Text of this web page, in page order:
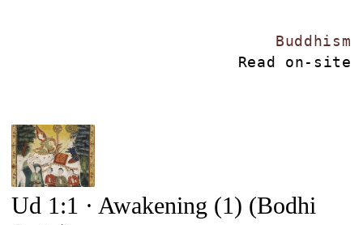
Buddhism
Read on-site
Ud 1:1 · Awakening (1) (Bodhi